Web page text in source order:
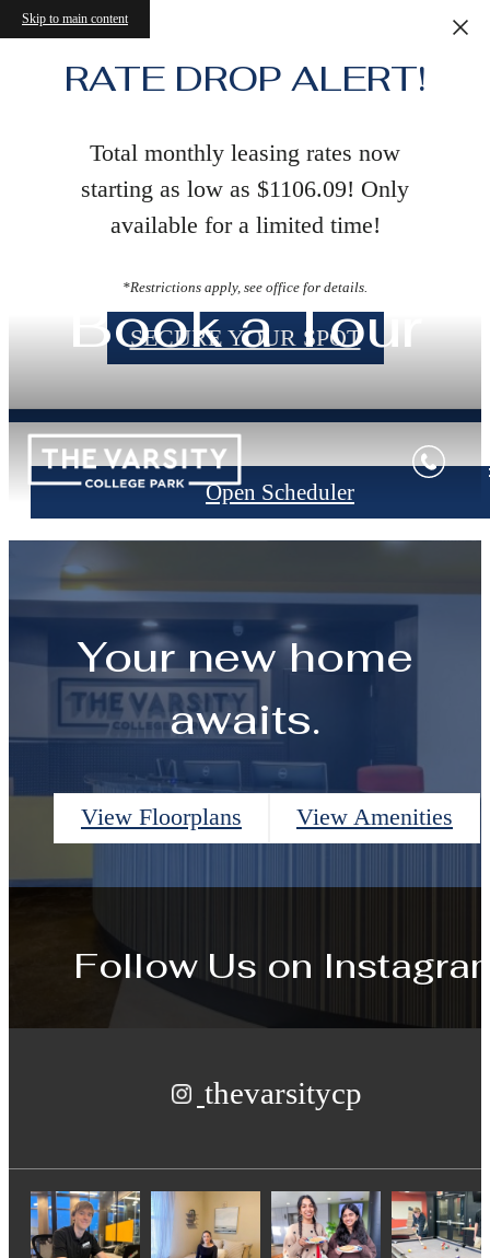
Skip to main content
RATE DROP ALERT!
Total monthly leasing rates now
starting as low as $1106.09! Only
available for a limited time!
*Restrictions apply, see office for details.
SECURE YOUR SPOT
Book a Tour
Open Scheduler
Your new home
awaits.
View Floorplans View Amenities
Follow Us on
thevarsitycp